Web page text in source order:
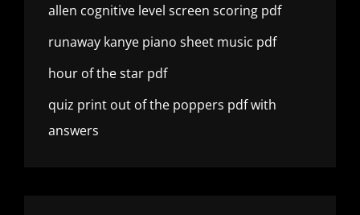
allen cognitive level screen scoring pdf
runaway kanye piano sheet music pdf
hour of the star pdf
quiz print out of the poppers pdf with
answers